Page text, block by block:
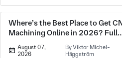
Where’s the Best Place to Get
Machining Online in 2026? Full
Comparison
August 07,
2026
By Viktor Michel-
Häggström